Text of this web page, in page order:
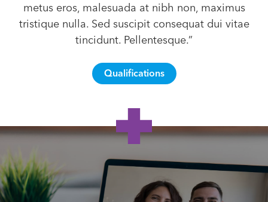
metus eros, malesuada at nibh non, maximus
tristique nulla. Sed suscipit consequat dui vitae
tincidunt. Pellentesque.”
Qualifications